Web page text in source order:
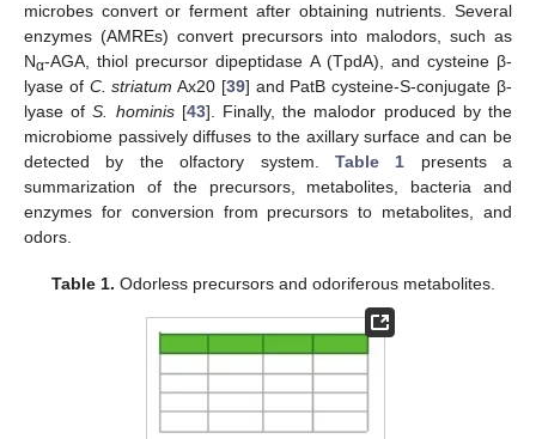
microbes convert or ferment after obtaining nutrients. Several
enzymes (AMREs) convert precursors into malodors, such as
Nα-AGA, thiol precursor dipeptidase A (TpdA), and cysteine β-
lyase of C. striatum Ax20 [39] and PatB cysteine-S-conjugate β-
lyase ofS. hominis[43]. Finally, the malodor produced by the
microbiome passively diffuses to the axillary surface and can be
detected by the olfactory system. Table 1 presents a
summarization of the precursors, metabolites, bacteria and
enzymes for conversion from precursors to metabolites, and
odors.
Table 1. Odorless precursors and odoriferous metabolites.